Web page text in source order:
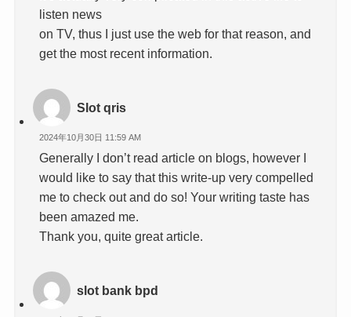
listen news
on TV, thus I just use the web for that reason, and
get the most recent information.
Slot qris
2024年10月30日 11:59 AM
Generally I don’t read article on blogs, however I
would like to say that this write-up very compelled
me to check out and do so! Your writing taste has
been amazed me.
Thank you, quite great article.
slot bank bpd